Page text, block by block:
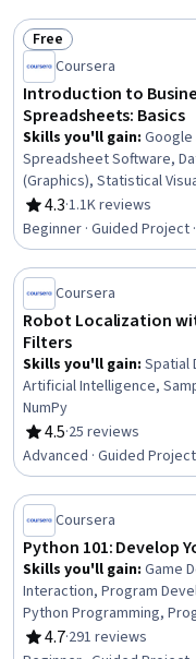
Status: Free
Free
Coursera
Introduction to
Spreadsheets: Basics
Skills you'll gain: Google
Spreadsheet Software,
(Graphics), Statistical
Business Analytics,
Software, Business
Workspace, Analytics,
Data Cleansing
4.3
Rating, 4.3 out of 5 stars
·1.1K reviews
Beginner · Guided Project
Coursera
Robot Localization
Filters
Skills you'll gain: Spatial
Artificial Intelligence,
NumPy
4.5
Rating, 4.5 out of 5 stars
·25 reviews
Advanced · Guided
Coursera
Python 101: Develop
Skills you'll gain: Game
Interaction, Program
Python Programming,
Computer Programming,
4.7
Rating, 4.7 out of 5 stars
·291 reviews